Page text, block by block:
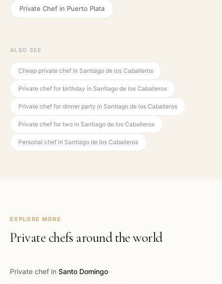
Private Chef in Puerto Plata
ALSO SEE
Cheap private chef in Santiago de los Caballeros
Private chef for birthday in Santiago de los Caballeros
Private chef for dinner party in Santiago de los Caballeros
Private chef for two in Santiago de los Caballeros
Personal chef in Santiago de los Caballeros
EXPLORE MORE
Private chefs around the world
Private chef in Santo Domingo